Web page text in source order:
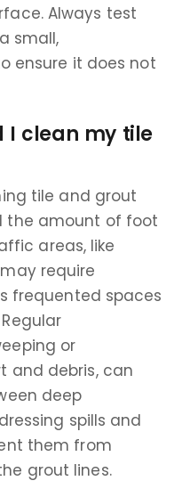
Always test
small,
ensure it does not
I clean my tile
tile and grout
the amount of foot
areas, like
require
frequented spaces
or
and debris, can
deep
spills and
them from
grout lines.